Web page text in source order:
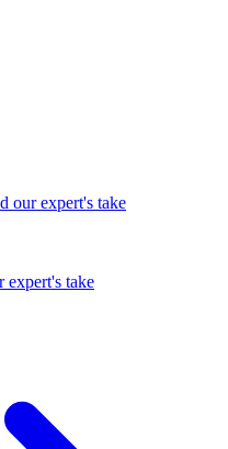
our expert's take
expert's take